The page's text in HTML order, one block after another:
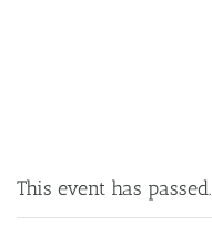
This event has passed.